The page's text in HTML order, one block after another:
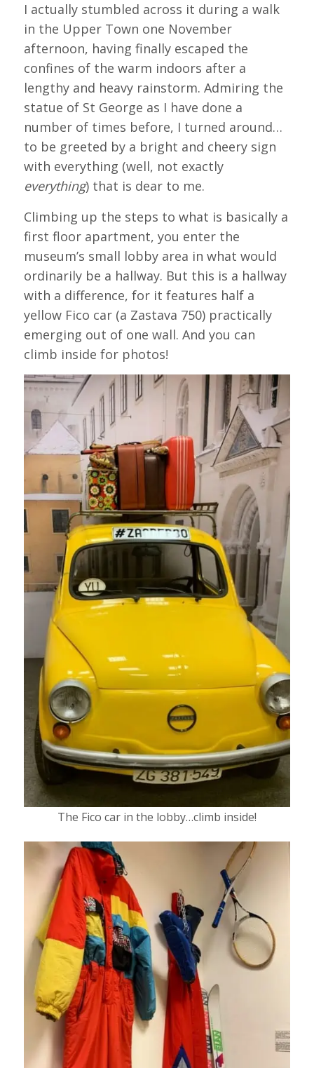
I actually stumbled across it during a walk
in the Upper Town one November
afternoon, having finally escaped the
confines of the warm indoors after a
lengthy and heavy rainstorm. Admiring the
statue of St George as I have done a
number of times before, I turned around…
to be greeted by a bright and cheery sign
with everything (well, not exactly
everything) that is dear to me.
Climbing up the steps to what is basically a
first floor apartment, you enter the
museum’s small lobby area in what would
ordinarily be a hallway. But this is a hallway
with a difference, for it features half a
yellow Fico car (a Zastava 750) practically
emerging out of one wall. And you can
climb inside for photos!
The Fico car in the lobby…climb inside!